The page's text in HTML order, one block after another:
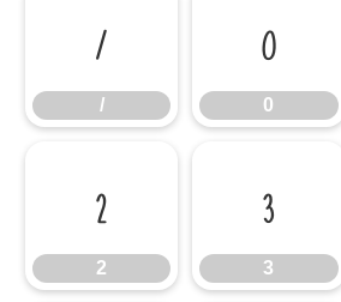
/
/
0
0
2
2
3
3